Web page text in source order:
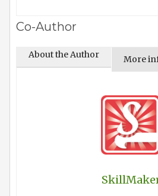
Co-Author
About the Author More